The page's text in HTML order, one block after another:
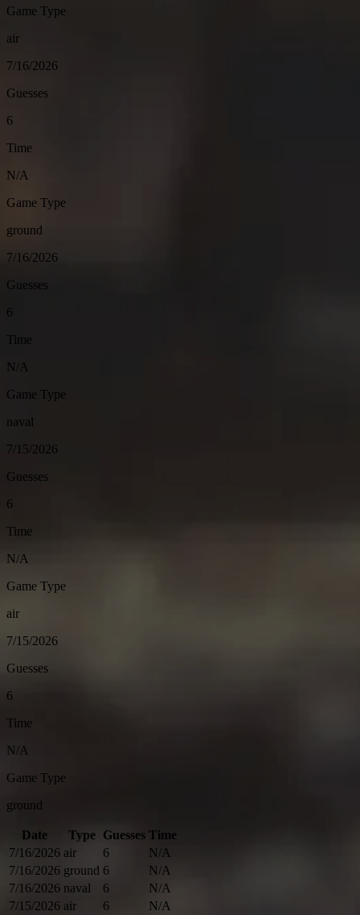
Game Type
air
7/16/2026
Guesses
6
Time
N/A
Game Type
ground
7/16/2026
Guesses
6
Time
N/A
Game Type
naval
7/15/2026
Guesses
6
Time
N/A
Game Type
air
7/15/2026
Guesses
6
Time
N/A
Game Type
ground
Date Type Guesses Time
7/16/2026 air 6
N/A
7/16/2026 ground 6
N/A
7/16/2026 naval 6
N/A
7/15/2026 air 6
N/A